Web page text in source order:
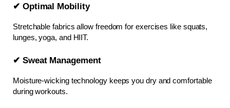
✔ Optimal Mobility
Stretchable fabrics allow freedom for exercises like squats,
lunges, yoga, and HIIT.
✔ Sweat Management
Moisture-wicking technology keeps you dry and comfortable
during workouts.